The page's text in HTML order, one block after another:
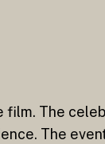
film. The
The